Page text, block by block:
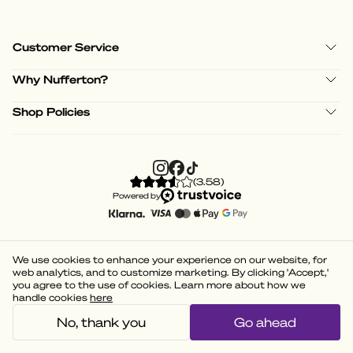
Customer Service
Why Nufferton?
Shop Policies
(3.58)
Powered by
We use cookies to enhance your experience on our website, for
web analytics, and to customize marketing. By clicking 'Accept,'
you agree to the use of cookies. Learn more about how we
handle cookies here
No, thank you Go ahead